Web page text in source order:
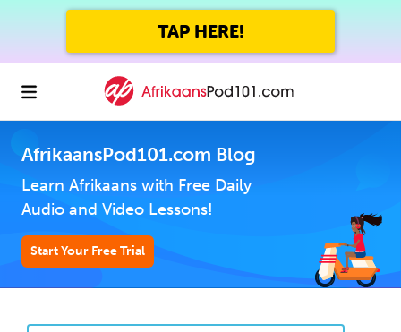
TAP HERE!
AfrikaansPod101.com Blog
Learn Afrikaans with Free Daily
Audio and Video Lessons!
Start Your Free Trial